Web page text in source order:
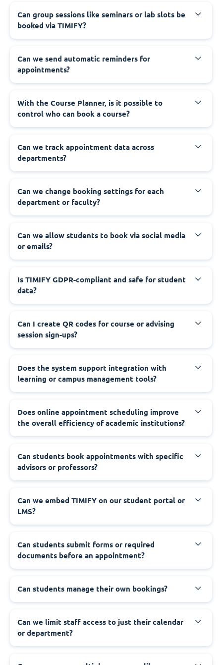
Can group sessions like seminars or lab slots be
booked via TIMIFY?
Can we send automatic reminders for
appointments?
With the Course Planner, is it possible to
control who can book a course?
Can we track appointment data across
departments?
Can we change booking settings for each
department or faculty?
Can we allow students to book via social media
or emails?
Is TIMIFY GDPR-compliant and safe for student
data?
Can I create QR codes for course or advising
session sign-ups?
Does the system support integration with
learning or campus management tools?
Does online appointment scheduling improve
the overall efficiency of academic institutions?
Can students book appointments with specific
advisors or professors?
Can we embed TIMIFY on our student portal or
LMS?
Can students submit forms or required
documents before an appointment?
Can students manage their own bookings?
Can we limit staff access to just their calendar
or department?